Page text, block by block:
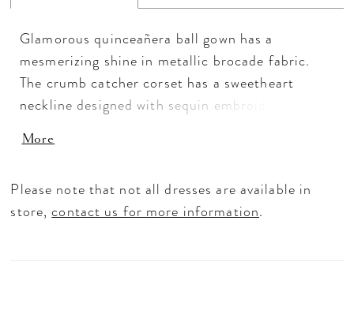
Glamorous quinceañera ball gown has a
mesmerizing shine in metallic brocade fabric.
The crumb catcher corset has a sweetheart
neckline designed with sequin embroidered
accent the waistline of the skirt. Detachable
while the back bow, with oversized streamers,
will beautifully train behind you. Matching stole
More
Please note that not all dresses are available in
store,contact us for more information.